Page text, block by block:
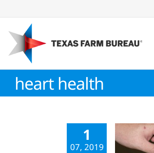
to
content
heart health
1
07, 2019